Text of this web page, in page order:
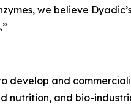
we believe
develop and
and bio-